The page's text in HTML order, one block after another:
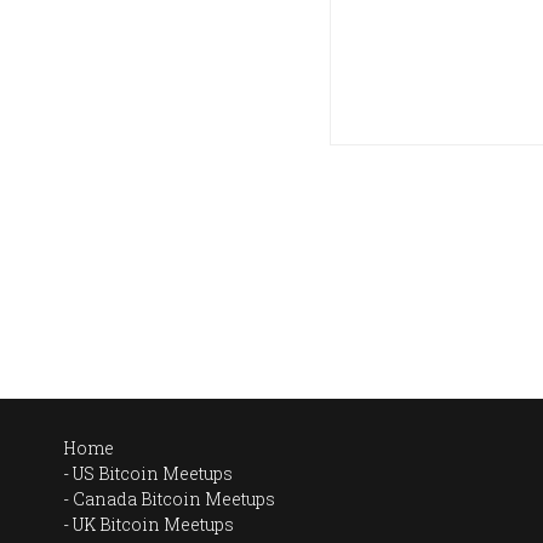
Home
US Bitcoin Meetups
Canada Bitcoin Meetups
UK Bitcoin Meetups